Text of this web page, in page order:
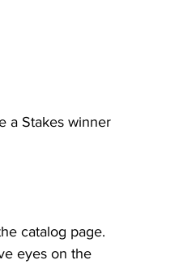
a Stakes winner
catalog page.
eyes on the